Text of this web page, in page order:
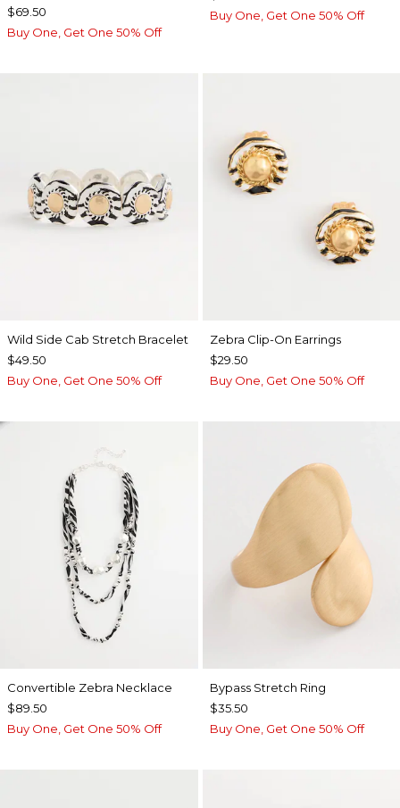
$69.50
Buy One, Get One 50% Off
Buy One, Get One 50% Off
Wild Side Cab Stretch Bracelet
$49.50
Buy One, Get One 50% Off
Zebra Clip-On Earrings
$29.50
Buy One, Get One 50% Off
Convertible Zebra Necklace
$89.50
Buy One, Get One 50% Off
Bypass Stretch Ring
$35.50
Buy One, Get One 50% Off